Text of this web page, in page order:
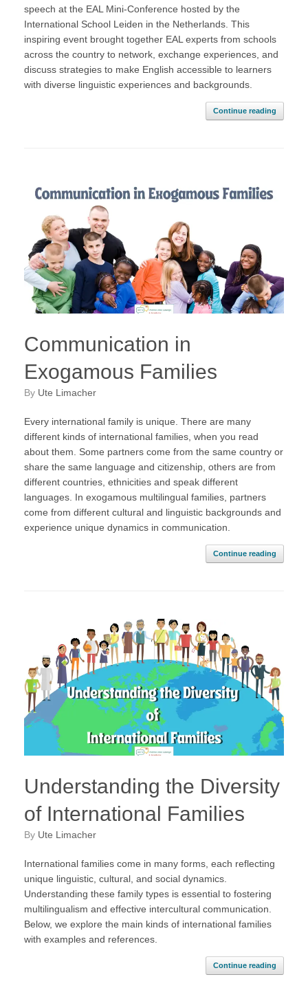
speech at the EAL Mini-Conference hosted by the
International School Leiden in the Netherlands. This
inspiring event brought together EAL experts from schools
across the country to network, exchange experiences, and
discuss strategies to make English accessible to learners
with diverse linguistic experiences and backgrounds.
Continue reading
Communication in
Exogamous Families
by Ute Limacher
Every international family is unique. There are many
different kinds of international families, when you read
about them. Some partners come from the same country or
share the same language and citizenship, others are from
different countries, ethnicities and speak different
languages. In exogamous multilingual families, partners
come from different cultural and linguistic backgrounds and
experience unique dynamics in communication.
Continue reading
Understanding the Diversity
of International Families
by Ute Limacher
International families come in many forms, each reflecting
unique linguistic, cultural, and social dynamics.
Understanding these family types is essential to fostering
multilingualism and effective intercultural communication.
Below, we explore the main kinds of international families
with examples and references.
Continue reading